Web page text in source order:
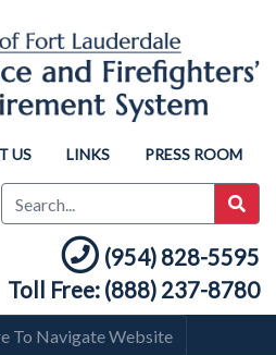
US LINKS PRESS ROOM
(954) 828-5595
Toll Free: (888) 237-8780
To Navigate Website